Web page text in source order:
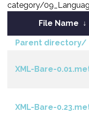
category/
File Name ↓
Parent directory/
XML-Bare-
XML-Bare-